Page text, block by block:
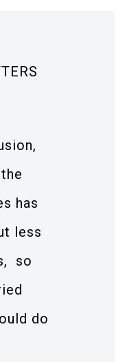
has
less
so
do